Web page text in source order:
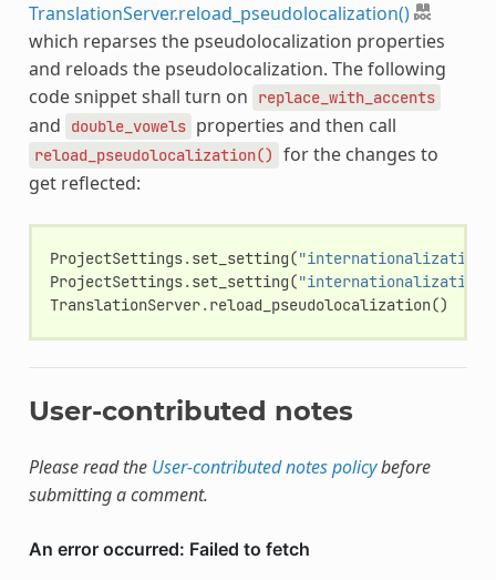
TranslationServer.reload_pseudolocalization()
which reparses the pseudolocalization properties
and reloads the pseudolocalization. The following
code snippet shall turn on
replace_with_accents
and double_vowels properties and then call
reload_pseudolocalization()
for the changes to
get reflected:
ProjectSettings.set_setting("internationalization/
ProjectSettings.set_setting("internationalization/
TranslationServer.reload_pseudolocalization()
User-contributed notes
Please read the User-contributed notes policybefore
submitting a comment.